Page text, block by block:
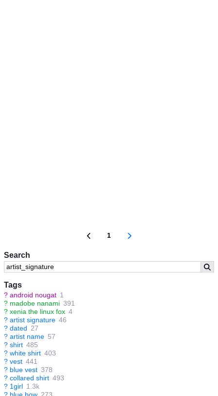
Search
Tags
? android nougat 1
? madobe nanami 391
? xenia the linux fox 4
? artist signature 46
? dated 27
? artist name 57
? shirt 485
? white shirt 403
? vest 441
? blue vest 378
? collared shirt 493
? 1girl 1.3k
1